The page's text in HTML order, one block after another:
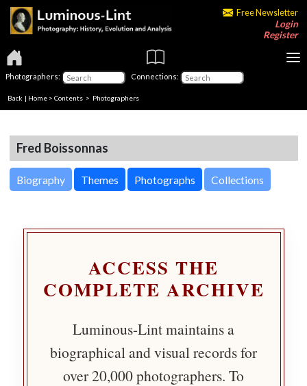
Free Newsletter
Login
Register
Photographers: Connections:
Back | Home > Contents > Photographers
Fred Boissonnas
Biography Themes Photographs Collections
ACCESS THE
COMPLETE ARCHIVE
Luminous-Lint maintains a
biographical and visual records for
over 20,000 photographers. To